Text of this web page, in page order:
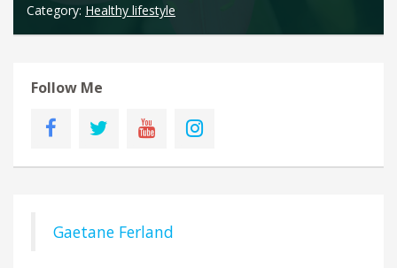
Category: Healthy lifestyle
Follow Me
Gaetane Ferland